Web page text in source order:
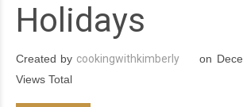
Holidays
Created by cookingwithkimberly
on
Views Total